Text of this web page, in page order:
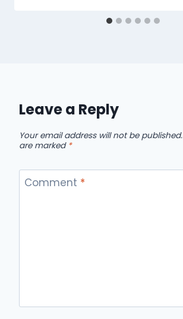
Leave a Reply
Your email address will not be published.
are marked *
Comment *